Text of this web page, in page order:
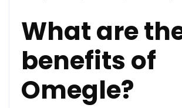
What are
benefits of
Omegle?